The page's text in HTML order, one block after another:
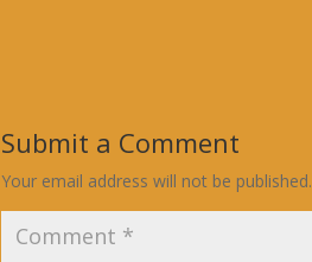
Submit a Comment
Your email address will not be published.